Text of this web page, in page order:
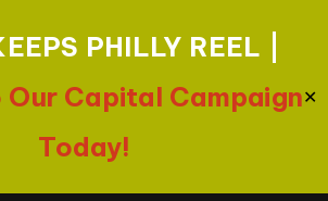
PHILLY REEL |
Capital Campaign
Today!
✕